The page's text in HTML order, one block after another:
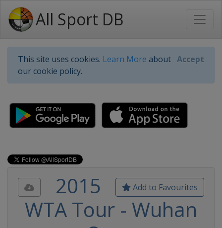
All Sport DB
This site uses cookies. Learn More about
our cookie policy.
Accept
Add to Favourites
2015
WTA Tour - Wuhan